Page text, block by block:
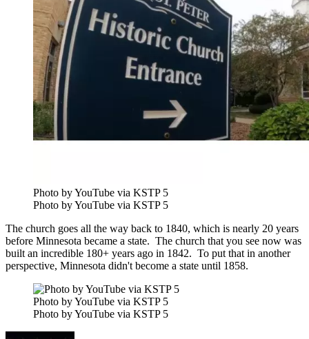
Photo by YouTube via KSTP 5
Photo by YouTube via KSTP 5
The church goes all the way back to 1840, which is nearly 20 years
before Minnesota became a state. The church that you see now was
built an incredible 180+ years ago in 1842. To put that in another
perspective, Minnesota didn't become a state until 1858.
Photo by YouTube via KSTP 5
Photo by YouTube via KSTP 5